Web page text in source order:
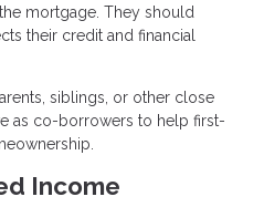
mortgage. They should
their credit and financial
siblings, or other close
as co-borrowers to help first-
Income